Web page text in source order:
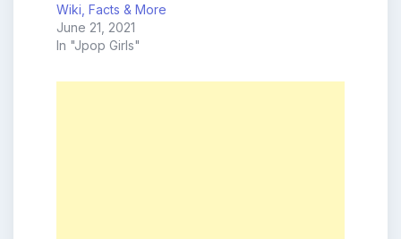
Wiki, Facts & More
June 21, 2021
In "Jpop Girls"